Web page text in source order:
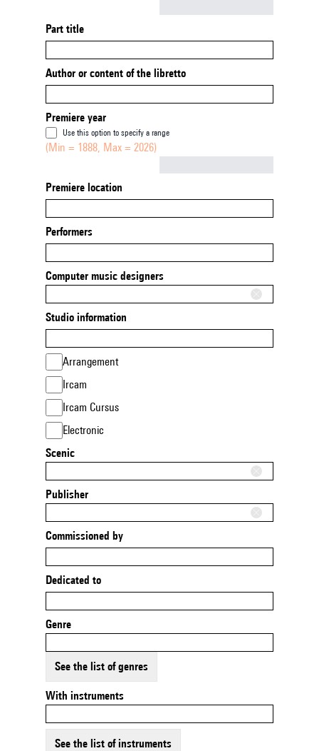
Part title
Author or content of the libretto
Premiere year
Use this option to specify a range
(Min = 1888, Max = 2026)
Premiere location
Performers
Computer music designers
Studio information
Arrangement
Ircam
Ircam Cursus
Electronic
Scenic
Publisher
Commissioned by
Dedicated to
Genre
See the list of genres
With instruments
See the list of instruments